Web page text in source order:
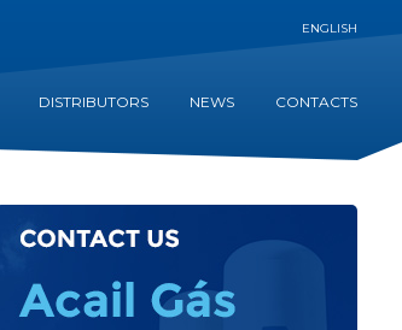
ENGLISH
DISTRIBUTORS NEWS CONTACTS